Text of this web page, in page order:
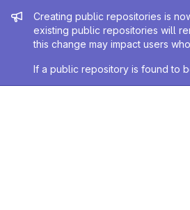
Admin message
Creating public repositories is
existing public repositories will
this change may impact users
If a public repository is found to